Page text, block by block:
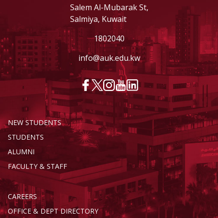
Salem Al-Mubarak St,
Salmiya, Kuwait
1802040
info@auk.edu.kw
NEW STUDENTS
STUDENTS
ALUMNI
FACULTY & STAFF
CAREERS
OFFICE & DEPT DIRECTORY